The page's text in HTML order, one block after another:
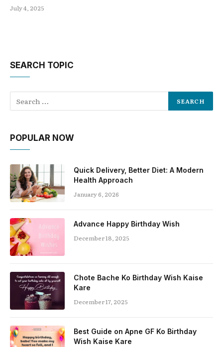
July 4, 2025
SEARCH TOPIC
POPULAR NOW
Quick Delivery, Better Diet: A Modern
Health Approach
January 6, 2026
Advance Happy Birthday Wish
December 18, 2025
Chote Bache Ko Birthday Wish Kaise
Kare
December 17, 2025
Best Guide on Apne GF Ko Birthday
Wish Kaise Kare